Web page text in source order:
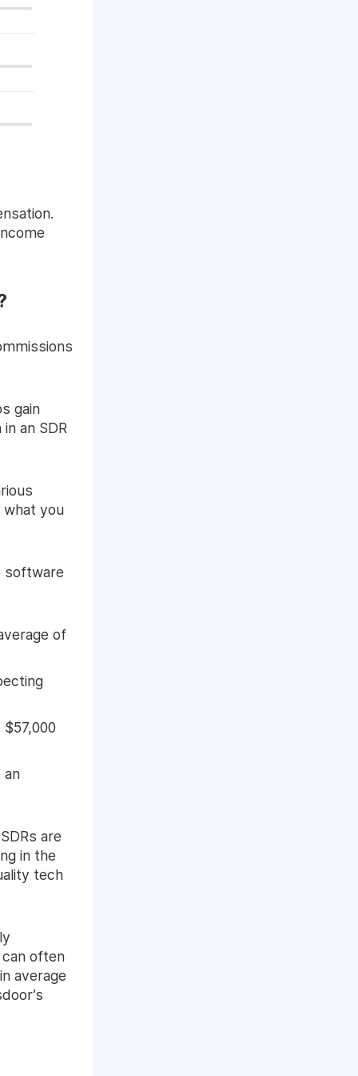
gain
an SDR
what you
software
of
an
are
in the
tech
often
average